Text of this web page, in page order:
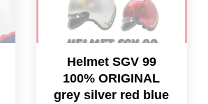
Helmet SGV 99
100% ORIGINAL
grey silver red blue